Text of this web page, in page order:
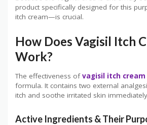
product specifically designed for this
itch cream—is crucial.
How Does Vagisil Itch
Work?
The effectiveness ofvagisil itch cream
formula. It contains two external
itch and soothe irritated skin
Active Ingredients & Their